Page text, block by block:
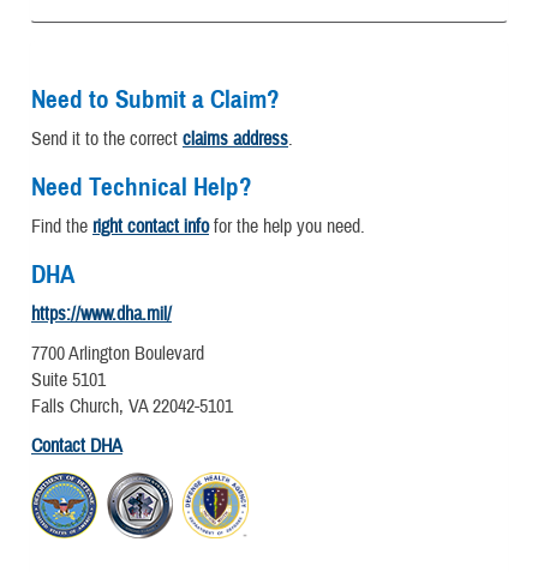
Need to Submit a Claim?
Send it to the correct claims address.
Need Technical Help?
Find the right contact infofor the help you need.
DHA
https://www.dha.mil/
7700 Arlington Boulevard
Suite 5101
Falls Church, VA 22042-5101
Contact DHA